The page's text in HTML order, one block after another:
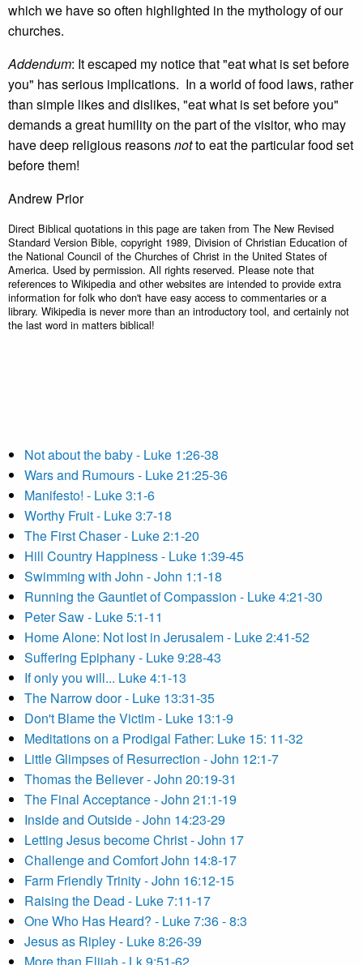
which we have so often highlighted in the mythology of our
churches.
Addendum: It escaped my notice that "eat what is set before
you" has serious implications. In a world of food laws, rather
than simple likes and dislikes, "eat what is set before you"
demands a great humility on the part of the visitor, who may
have deep religious reasonsnotto eat the particular food set
before them!
Andrew Prior
Direct Biblical quotations in this page are taken from The New Revised
Standard Version Bible, copyright 1989, Division of Christian Education of
the National Council of the Churches of Christ in the United States of
America. Used by permission. All rights reserved. Please note that
references to Wikipedia and other websites are intended to provide extra
information for folk who don't have easy access to commentaries or a
library. Wikipedia is never more than an introductory tool, and certainly not
the last word in matters biblical!
Not about the baby - Luke 1:26-38
Wars and Rumours - Luke 21:25-36
Manifesto! - Luke 3:1-6
Worthy Fruit - Luke 3:7-18
The First Chaser - Luke 2:1-20
Hill Country Happiness - Luke 1:39-45
Swimming with John - John 1:1-18
Running the Gauntlet of Compassion - Luke 4:21-30
Peter Saw - Luke 5:1-11
Home Alone: Not lost in Jerusalem - Luke 2:41-52
Suffering Epiphany - Luke 9:28-43
If only you will... Luke 4:1-13
The Narrow door - Luke 13:31-35
Don't Blame the Victim - Luke 13:1-9
Meditations on a Prodigal Father: Luke 15: 11-32
Little Glimpses of Resurrection - John 12:1-7
Thomas the Believer - John 20:19-31
The Final Acceptance - John 21:1-19
Inside and Outside - John 14:23-29
Letting Jesus become Christ - John 17
Challenge and Comfort John 14:8-17
Farm Friendly Trinity - John 16:12-15
Raising the Dead - Luke 7:11-17
One Who Has Heard? - Luke 7:36 - 8:3
Jesus as Ripley - Luke 8:26-39